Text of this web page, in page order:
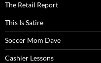
The Retail Report
This Is Satire
Soccer Mom Dave
Cashier Lessons